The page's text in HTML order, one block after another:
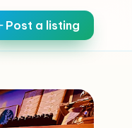
Post a listing